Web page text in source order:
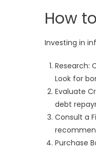
How
Investing in
Research:
Look for
Evaluate
debt
Consult a
Purchase